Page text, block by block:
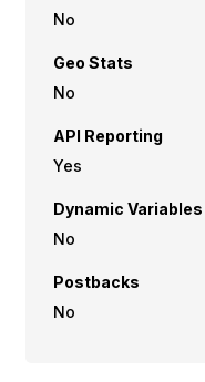
No
Geo Stats
No
API Reporting
Yes
Dynamic Variables
No
Postbacks
No